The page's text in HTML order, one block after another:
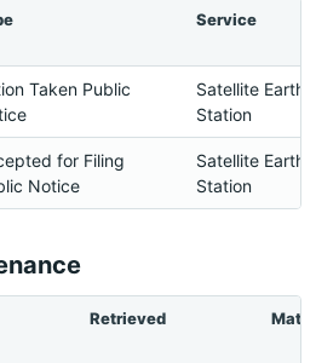
Service
Taken Public
Satellite Earth
Station
for Filing
Notice
Satellite Earth
Station
Retrieved